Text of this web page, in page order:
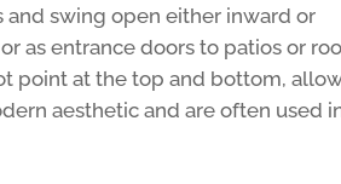
swing open either inward or
as entrance doors to patios or
point at the top and bottom,
aesthetic and are often used